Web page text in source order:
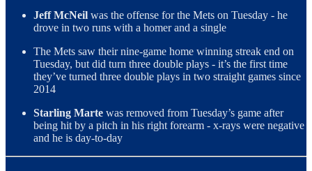
Jeff McNeil was the offense for the Mets on Tuesday - he
drove in two runs with a homer and a single
The Mets saw their nine-game home winning streak end on
Tuesday, but did turn three double plays - it’s the first time
they’ve turned three double plays in two straight games since
2014
Starling Marte was removed from Tuesday’s game after
being hit by a pitch in his right forearm - x-rays were negative
and he is day-to-day